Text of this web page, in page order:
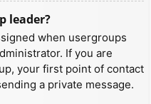
leader?
when usergroups
If you are
your first point of contact
a private message.